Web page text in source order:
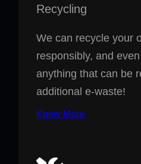
Recycling
We can recycle your
responsibly, and
anything that can be
additional e-waste!
Know More